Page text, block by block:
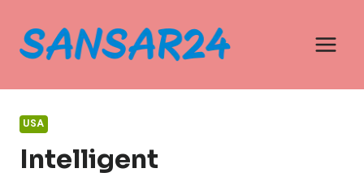
content
USA
Intelligent